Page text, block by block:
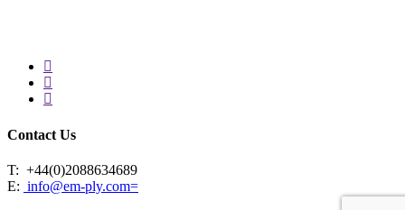
facebook
linkedin
instagram
Contact Us
T: +44(0)2088634689
E: info@em-ply.com=